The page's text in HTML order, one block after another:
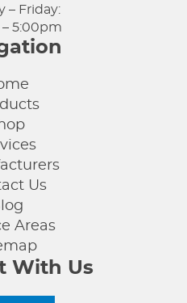
– Friday:
5:00pm
Us
Areas
With Us